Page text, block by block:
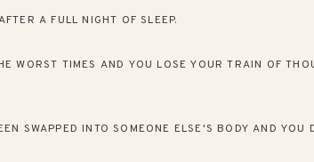
A FULL NIGHT OF SLEEP.
WORST TIMES AND YOU LOSE YOUR TRAIN OF
SWAPPED INTO SOMEONE ELSE'S BODY AND YOU